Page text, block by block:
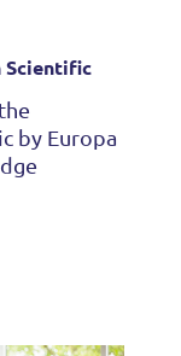
Scientific
by Europa